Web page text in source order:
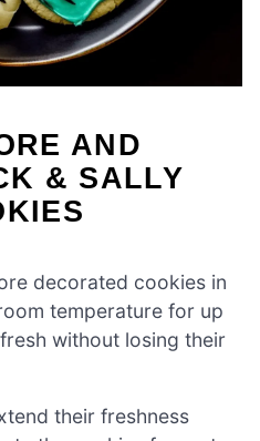
AND
& SALLY
decorated cookies in
temperature for up
without losing their
their freshness